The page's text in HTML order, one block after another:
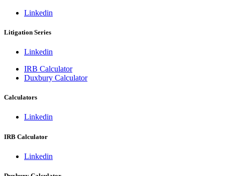
Linkedin
Litigation Series
Linkedin
IRB Calculator
Duxbury Calculator
Calculators
Linkedin
IRB Calculator
Linkedin